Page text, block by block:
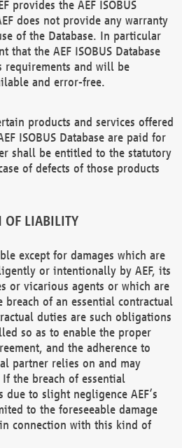
provides the AEF ISOBUS
does not provide any warranty
of the Database. In particular
that the AEF ISOBUS Database
requirements and will be
and error-free.
products and services offered
ISOBUS Database are paid for
shall be entitled to the statutory
of defects of those products
OF LIABILITY
except for damages which are
or intentionally by AEF, its
or vicarious agents or which are
breach of an essential contractual
duties are such obligations
so as to enable the proper
and the adherence to
partner relies on and may
the breach of essential
to slight negligence AEF’s
to the foreseeable damage
connection with this kind of